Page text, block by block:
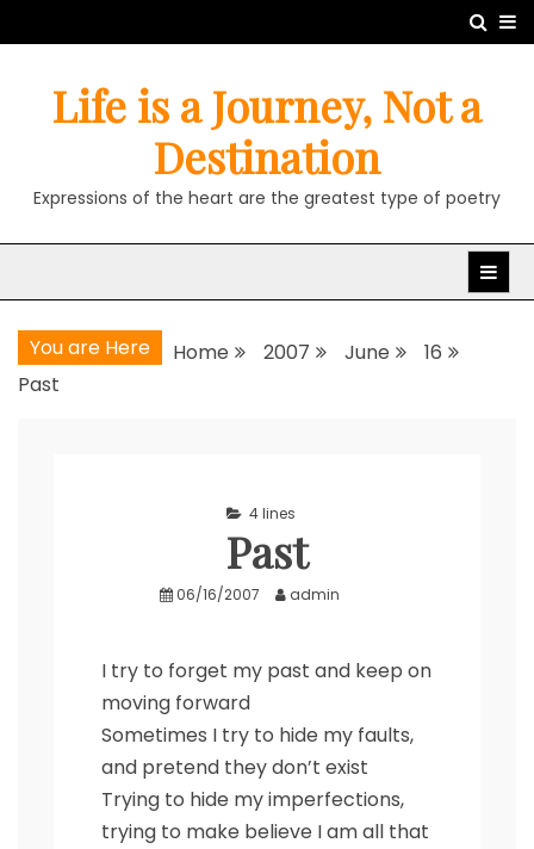
to
Life is a Journey, Not a
Destination
Expressions of the heart are the greatest type of poetry
You are Here Home 2007 June
16
Past
4 lines
Past
06/16/2007 admin
I try to forget my past and keep on
moving forward
Sometimes I try to hide my faults,
and pretend they don’t exist
Trying to hide my imperfections,
trying to make believe I am all that